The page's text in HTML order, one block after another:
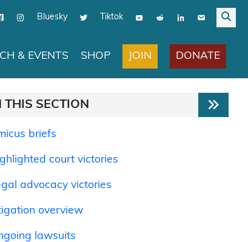
Bluesky Tiktok
& EVENTS SHOP JOIN DONATE
THIS SECTION
briefs
court victories
advocacy victories
overview
lawsuits